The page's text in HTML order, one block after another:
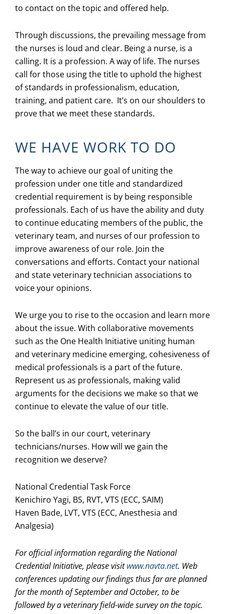
to contact on the topic and offered help.
Through discussions, the prevailing message from
the nurses is loud and clear. Being a nurse, is a
calling. It is a profession. A way of life. The nurses
call for those using the title to uphold the highest
of standards in professionalism, education,
training, and patient care. It’s on our shoulders to
prove that we meet these standards.
WE HAVE WORK TO DO
The way to achieve our goal of uniting the
profession under one title and standardized
credential requirement is by being responsible
professionals. Each of us have the ability and duty
to continue educating members of the public, the
veterinary team, and nurses of our profession to
improve awareness of our role. Join the
conversations and efforts. Contact your national
and state veterinary technician associations to
voice your opinions.
We urge you to rise to the occasion and learn more
about the issue. With collaborative movements
such as the One Health Initiative uniting human
and veterinary medicine emerging, cohesiveness of
medical professionals is a part of the future.
Represent us as professionals, making valid
arguments for the decisions we make so that we
continue to elevate the value of our title.
So the ball’s in our court, veterinary
technicians/nurses. How will we gain the
recognition we deserve?
National Credential Task Force
Kenichiro Yagi, BS, RVT, VTS (ECC, SAIM)
Haven Bade, LVT, VTS (ECC, Anesthesia and
Analgesia)
For official information regarding the National
Credential Initiative, please visitwww.navta.net. Web
conferences updating our findings thus far are planned
for the month of September and October, to be
followed by a veterinary field-wide survey on the topic.